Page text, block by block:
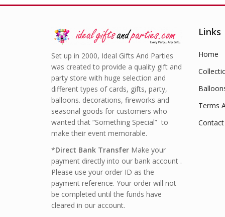
Set up in 2000, Ideal Gifts And Parties
was created to provide a quality gift and
party store with huge selection and
different types of cards, gifts, party,
balloons. decorations, fireworks and
seasonal goods for customers who
wanted that “Something Special” to
make their event memorable.
*Direct Bank Transfer Make your
payment directly into our bank account .
Please use your order ID as the
payment reference. Your order will not
be completed until the funds have
cleared in our account.
Links
Home
Terms
Contact